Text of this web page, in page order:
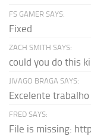
FS GAMER SAYS:
Fixed
ZACH SMITH SAYS:
could you do this
JIVAGO BRAGA SAYS:
Excelente
FRED SAYS:
File is missing: